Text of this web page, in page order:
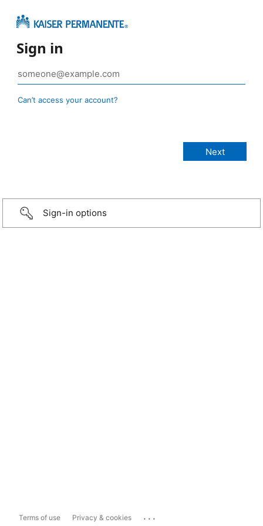
Sign in
Can’t access your account?
Sign-in options
Terms of use Privacy & cookies ...